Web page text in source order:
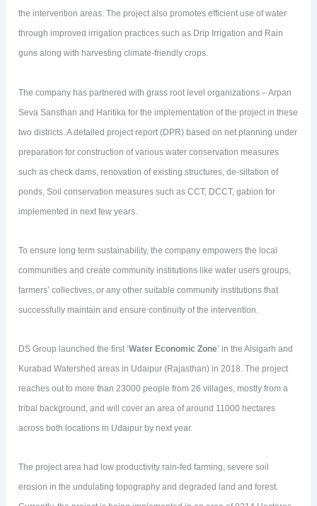
the intervention areas. The project also promotes efficient use of water
through improved irrigation practices such as Drip Irrigation and Rain
guns along with harvesting climate-friendly crops.
The company has partnered with grass root level organizations – Arpan
Seva Sansthan and Haritika for the implementation of the project in these
two districts. A detailed project report (DPR) based on net planning under
preparation for construction of various water conservation measures
such as check dams, renovation of existing structures, de-siltation of
ponds, Soil conservation measures such as CCT, DCCT, gabion for
implemented in next few years.
To ensure long term sustainability, the company empowers the local
communities and create community institutions like water users groups,
farmers’ collectives, or any other suitable community institutions that
successfully maintain and ensure continuity of the intervention.
DS Group launched the first ‘Water Economic Zone’ in the Alsigarh and
Kurabad Watershed areas in Udaipur (Rajasthan) in 2018. The project
reaches out to more than 23000 people from 26 villages, mostly from a
tribal background, and will cover an area of around 11000 hectares
across both locations in Udaipur by next year.
The project area had low productivity rain-fed farming, severe soil
erosion in the undulating topography and degraded land and forest.